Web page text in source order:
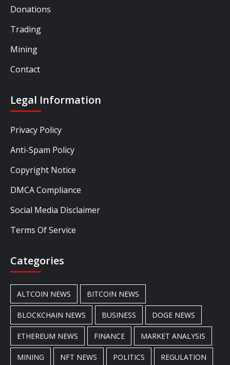
Donations
Trading
Mining
Contact
Legal Information
Privacy Policy
Anti-Spam Policy
Copyright Notice
DMCA Compliance
Social Media Disclaimer
Terms Of Service
Categories
ALTCOIN NEWS BITCOIN NEWS
BLOCKCHAIN NEWS BUSINESS DOGE NEWS
ETHEREUM NEWS FINANCE MARKET ANALYSIS
MINING NFT NEWS POLITICS REGULATION